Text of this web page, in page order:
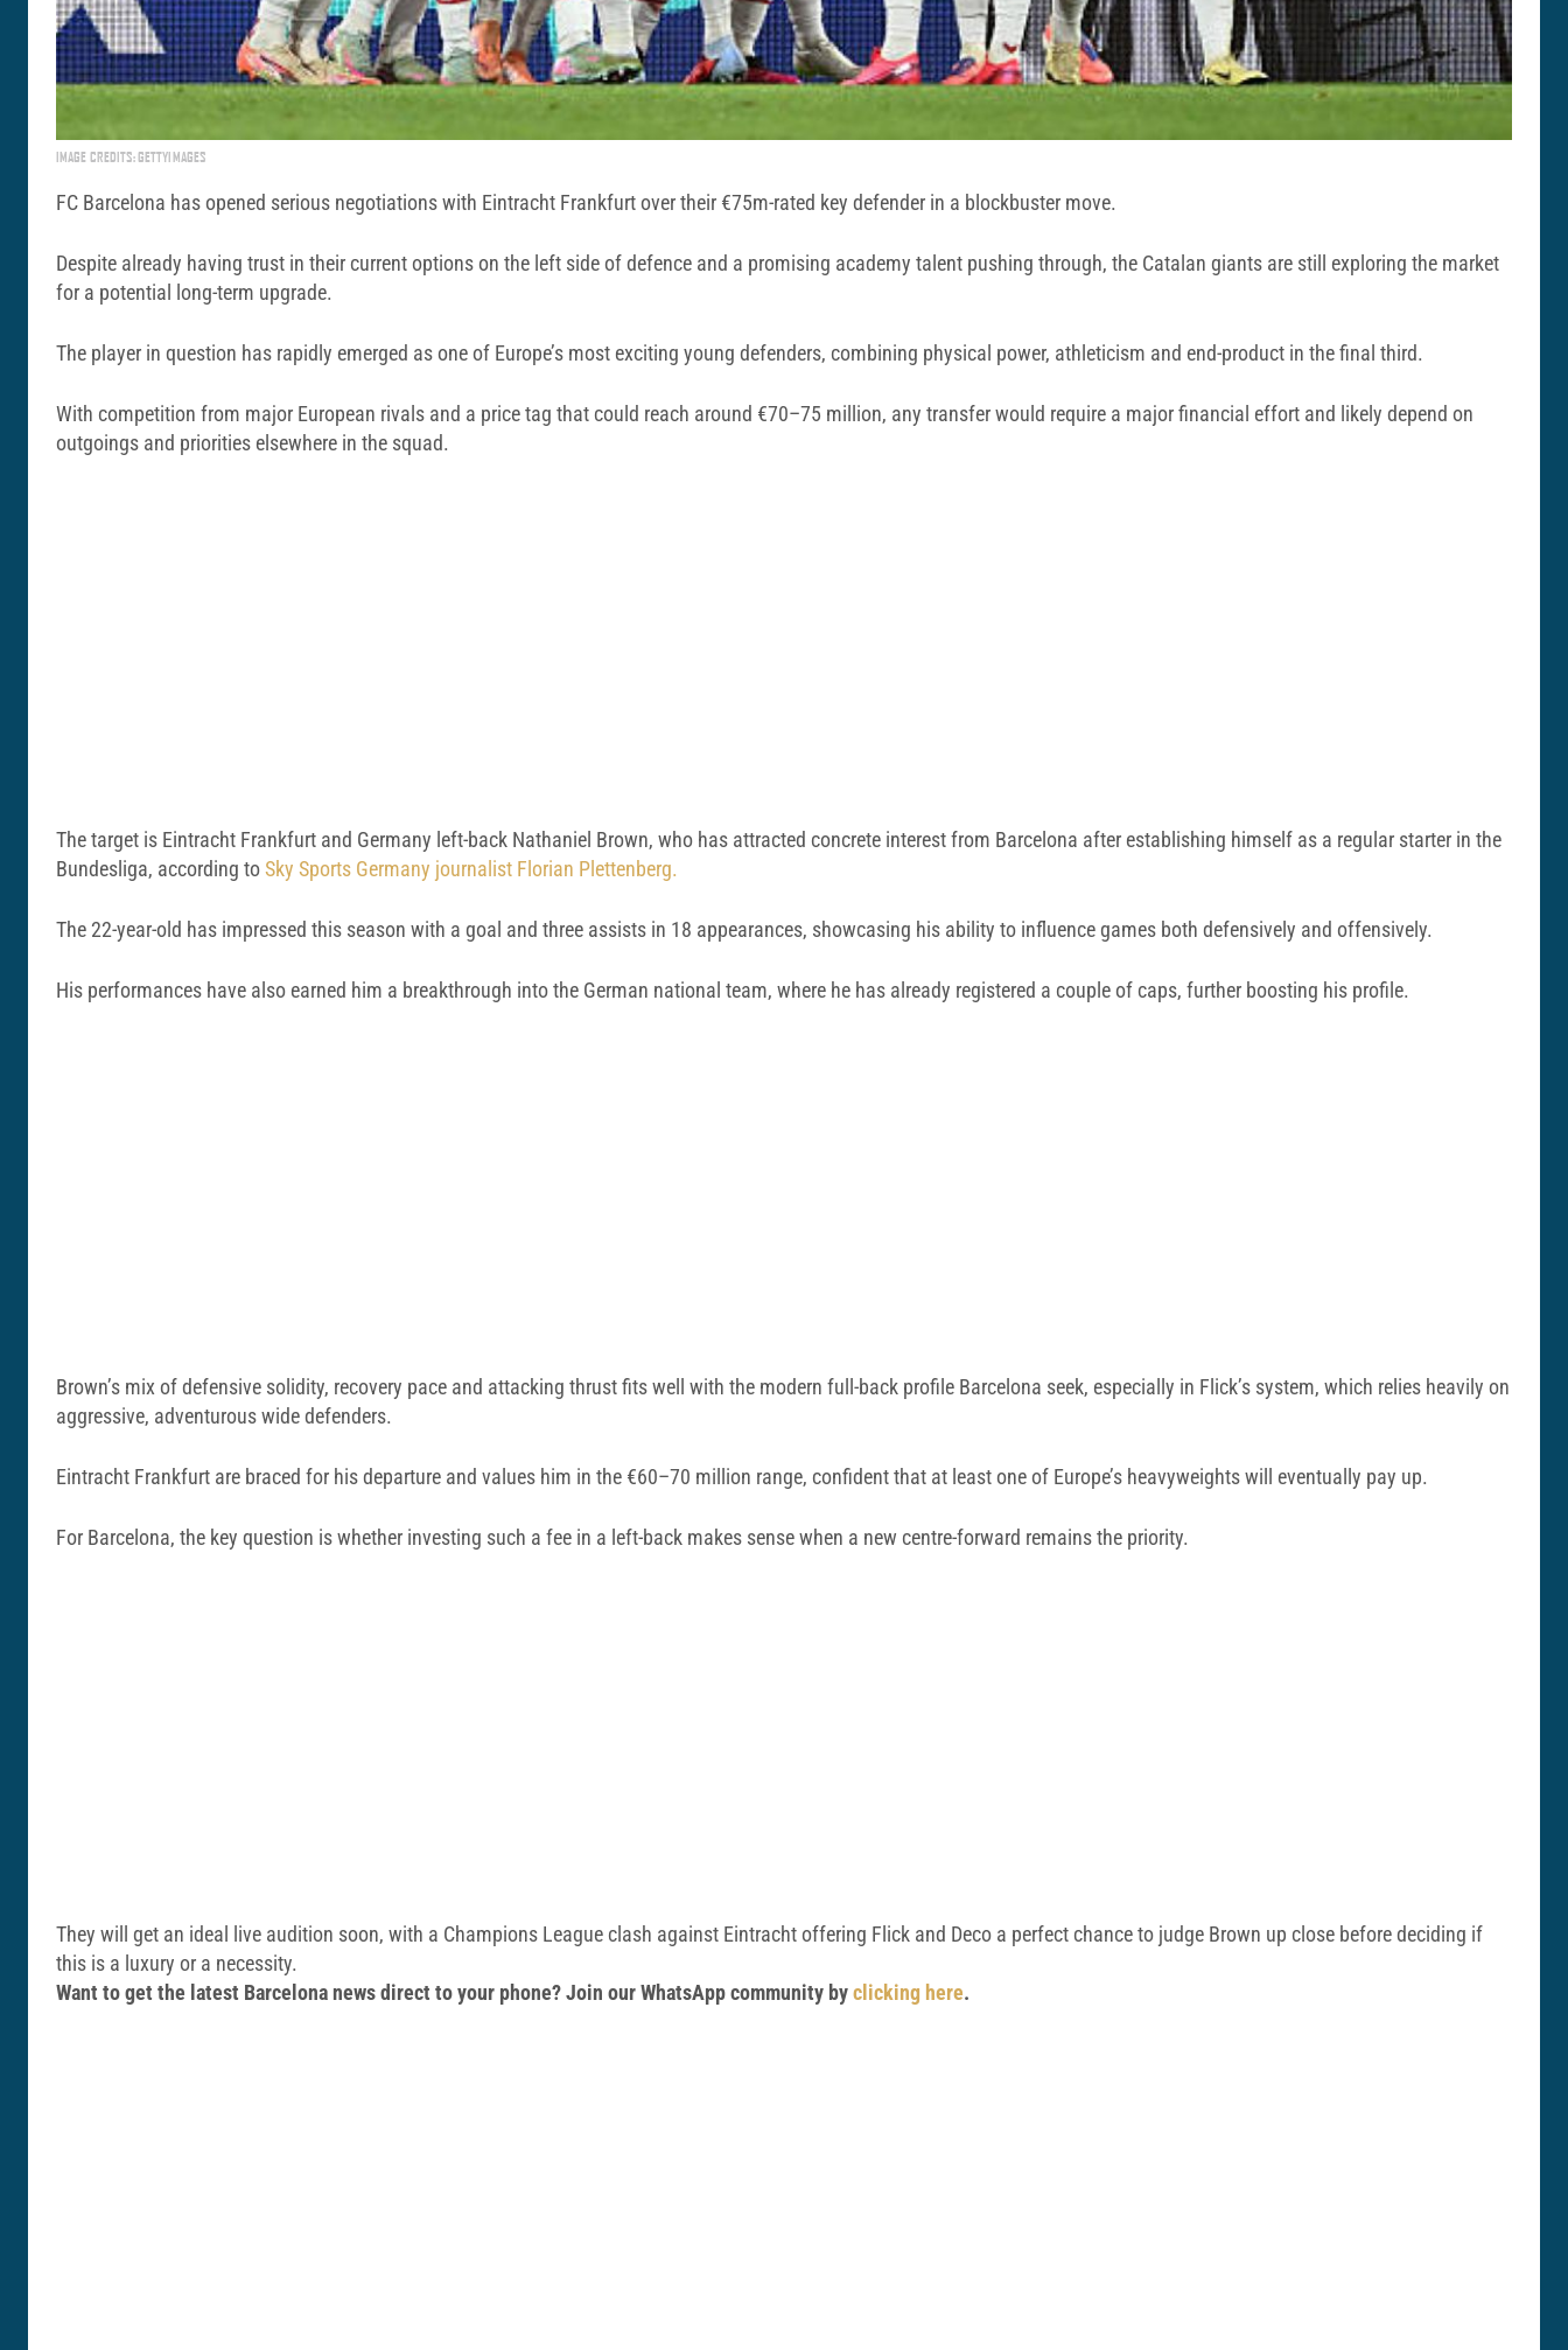
IMAGE CREDITS: GETTYIMAGES
FC Barcelona has opened serious negotiations with Eintracht Frankfurt over their €75m-rated key defender in a blockbuster move.
Despite already having trust in their current options on the left side of defence and a promising academy talent pushing through, the Catalan giants are still exploring the market
for a potential long-term upgrade.
The player in question has rapidly emerged as one of Europe’s most exciting young defenders, combining physical power, athleticism and end-product in the final third.
With competition from major European rivals and a price tag that could reach around €70–75 million, any transfer would require a major financial effort and likely depend on
outgoings and priorities elsewhere in the squad.
The target is Eintracht Frankfurt and Germany left-back Nathaniel Brown, who has attracted concrete interest from Barcelona after establishing himself as a regular starter in the
Bundesliga, according toSky Sports Germany journalist Florian Plettenberg.
The 22-year-old has impressed this season with a goal and three assists in 18 appearances, showcasing his ability to influence games both defensively and offensively.
His performances have also earned him a breakthrough into the German national team, where he has already registered a couple of caps, further boosting his profile.
Brown’s mix of defensive solidity, recovery pace and attacking thrust fits well with the modern full-back profile Barcelona seek, especially in Flick’s system, which relies heavily on
aggressive, adventurous wide defenders.
Eintracht Frankfurt are braced for his departure and values him in the €60–70 million range, confident that at least one of Europe’s heavyweights will eventually pay up.
For Barcelona, the key question is whether investing such a fee in a left-back makes sense when a new centre-forward remains the priority.
They will get an ideal live audition soon, with a Champions League clash against Eintracht offering Flick and Deco a perfect chance to judge Brown up close before deciding if
this is a luxury or a necessity.
Want to get the latest Barcelona news direct to your phone? Join our WhatsApp community byclicking here.